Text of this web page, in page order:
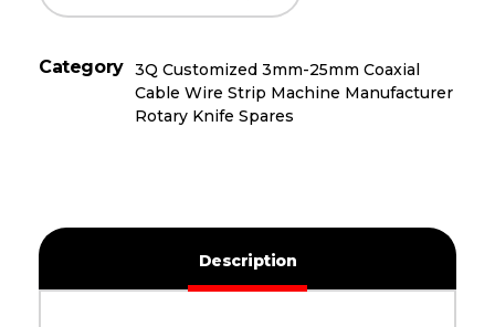
Category 3Q Customized 3mm-25mm Coaxial
Cable Wire Strip Machine Manufacturer
Rotary Knife Spares
Description